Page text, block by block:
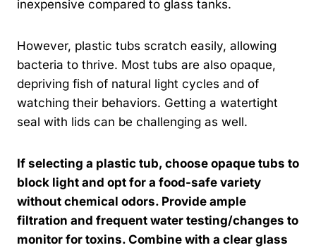
inexpensive compared to glass tanks.
However, plastic tubs scratch easily, allowing
bacteria to thrive. Most tubs are also opaque,
depriving fish of natural light cycles and of
watching their behaviors. Getting a watertight
seal with lids can be challenging as well.
If selecting a plastic tub, choose opaque tubs to
block light and opt for a food-safe variety
without chemical odors. Provide ample
filtration and frequent water testing/changes to
monitor for toxins. Combine with a clear glass